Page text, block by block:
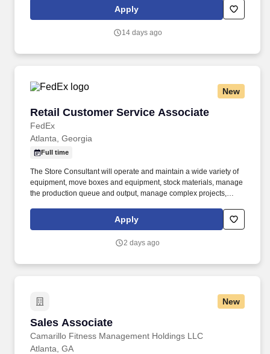
operating locations,16,500 associates, and 60,000 carriers.
Apply
14 days ago
New
Retail Customer Service Associate
FedEx
Retail Customer Service Associate
Atlanta, Georgia
Full time
The Store Consultant will operate and maintain a wide variety of
equipment, move boxes and equipment, stock materials, manage
the production queue and output, manage complex projects,
priority. POSITION SUMMARY: The Store Consultant consistently
delivers a positive customer experience to all customers, utilizing
alternatives and provide solutions.
Apply
2 days ago
New
Sales Associate
Camarillo Fitness Management Holdings LLC
Sales Associate
Atlanta, GA